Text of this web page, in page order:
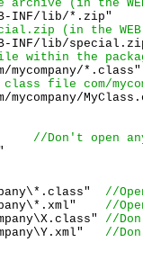
archive (in the
INF/lib/*.zip"
(in the
INF/lib/
within the
mycompany/*.class"
class file com/
mycompany/
//Don't open
//
//
//
//